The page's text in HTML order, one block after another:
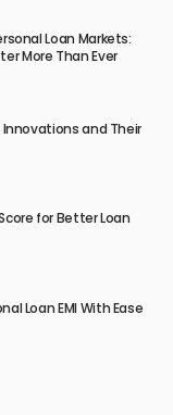
Loan Markets:
More Than Ever
Innovations and Their
for Better Loan
Loan EMI With Ease